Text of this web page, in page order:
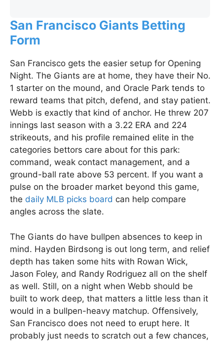
San Francisco Giants Betting
Form
San Francisco gets the easier setup for Opening
Night. The Giants are at home, they have their No.
1 starter on the mound, and Oracle Park tends to
reward teams that pitch, defend, and stay patient.
Webb is exactly that kind of anchor. He threw 207
innings last season with a 3.22 ERA and 224
strikeouts, and his profile remained elite in the
categories bettors care about for this park:
command, weak contact management, and a
ground-ball rate above 53 percent. If you want a
pulse on the broader market beyond this game,
the daily MLB picks board can help compare
angles across the slate.
The Giants do have bullpen absences to keep in
mind. Hayden Birdsong is out long term, and relief
depth has taken some hits with Rowan Wick,
Jason Foley, and Randy Rodriguez all on the shelf
as well. Still, on a night when Webb should be
built to work deep, that matters a little less than it
would in a bullpen-heavy matchup. Offensively,
San Francisco does not need to erupt here. It
probably just needs to scratch out a few chances,